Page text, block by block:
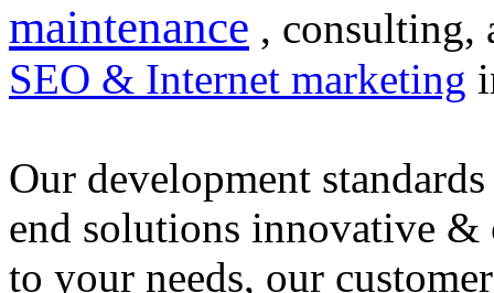
maintenance , consulting,
SEO & Internet marketing
Our development
end solutions innovative &
to your needs, our customer